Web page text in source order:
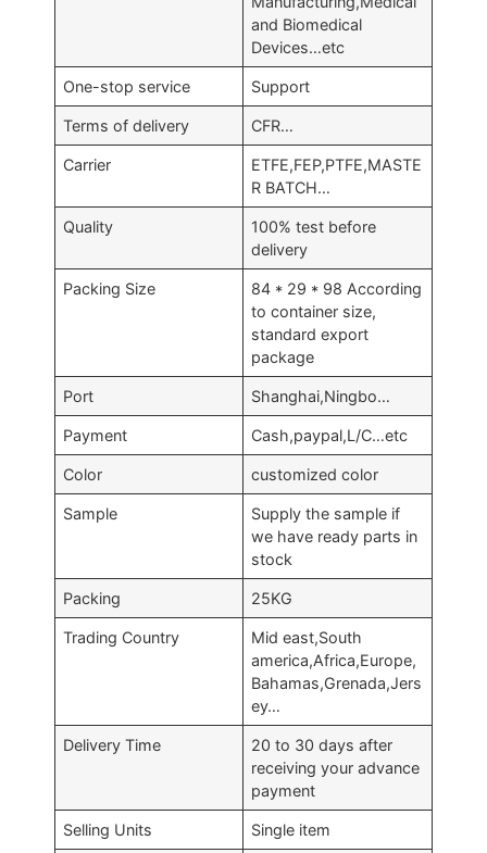
and Biomedical
Devices…etc
One-stop service Support
Terms of delivery CFR…
Carrier
ETFE,FEP,PTFE,MASTE
R BATCH…
Quality
100% test before
delivery
Packing Size
84 * 29 * 98 According
to container size,
standard export
package
Port Shanghai,Ningbo…
Payment Cash,paypal,L/C…etc
Color customized color
Sample
Supply the sample if
we have ready parts in
stock
Packing 25KG
Trading Country
Mid east,South
america,Africa,Europe,
Bahamas,Grenada,Jers
ey…
Delivery Time
20 to 30 days after
receiving your advance
payment
Selling Units Single item